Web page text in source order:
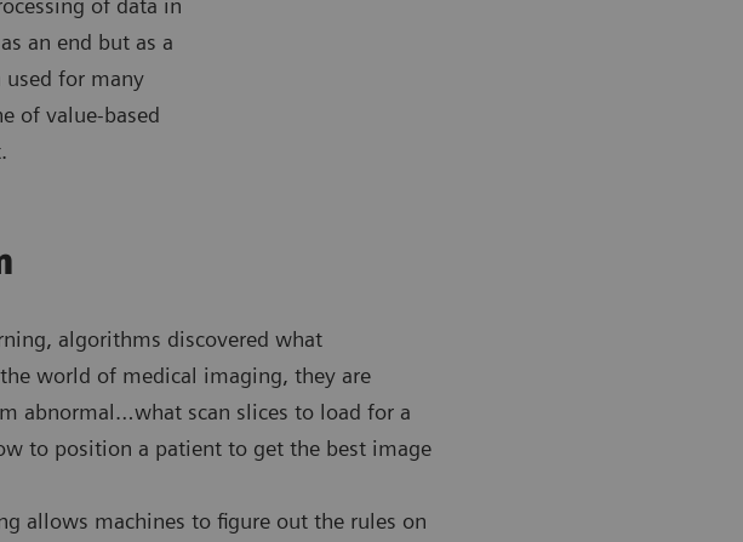
of data in
an end but as a
for many
of value-based
algorithms discovered what
world of medical imaging, they are
abnormal…what scan slices to load for a
to position a patient to get the best image
allows machines to figure out the rules on